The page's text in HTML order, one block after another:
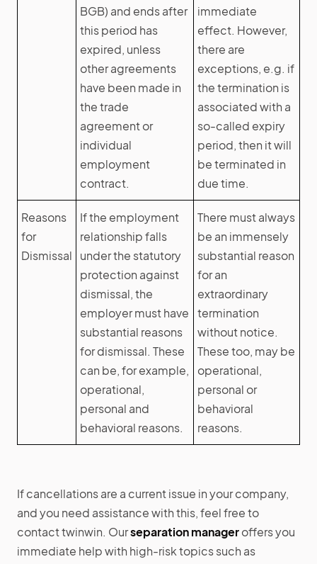
BGB) and ends after
this period has
expired, unless
other agreements
have been made in
the trade
agreement or
individual
employment
contract.
immediate
effect. However,
there are
exceptions, e.g. if
the termination is
associated with a
so-called expiry
period, then it will
be terminated in
due time.
Reasons
for
Dismissal
If the employment
relationship falls
under the statutory
protection against
dismissal, the
employer must have
substantial reasons
for dismissal. These
can be, for example,
operational,
personal and
behavioral reasons.
There must always
be an immensely
substantial reason
for an
extraordinary
termination
without notice.
These too, may be
operational,
personal or
behavioral
reasons.
If cancellations are a current issue in your company,
and you need assistance with this, feel free to
contact twinwin. Ourseparation manageroffers you
immediate help with high-risk topics such as